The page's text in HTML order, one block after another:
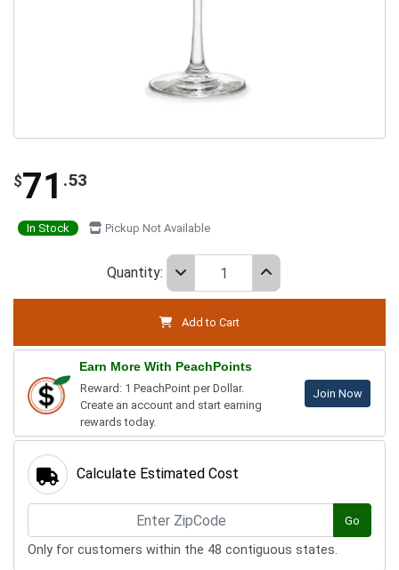
$71 .53
In Stock Pickup Not Available
Quantity:
Add to Cart
Earn More With PeachPoints
Reward: 1 PeachPoint per Dollar.
Create an account and start earning
rewards today.
Join Now
Calculate Estimated Cost
Go
Only for customers within the 48 contiguous states.